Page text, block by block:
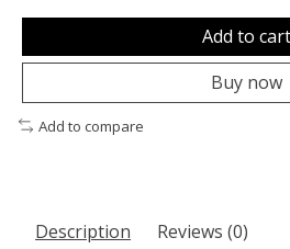
Add to cart
Buy now
Add to compare
Description Reviews (0)